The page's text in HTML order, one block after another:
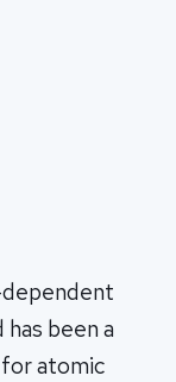
been a
atomic